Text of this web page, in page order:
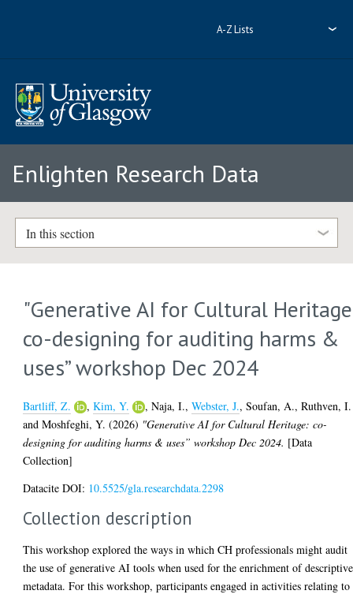
A-Z Lists
Enlighten Research Data
In this section
"Generative AI for Cultural
co-designing for auditing harms &
uses” workshop Dec 2024
Bartliff, Z. ,Kim, Y. ,Naja, I.,Webster, J.,Soufan, A.,Ruthven, I.
andMoshfeghi, Y. (2026) "Generative AI for Cultural Heritage: co-
designing for auditing harms & uses” workshop Dec 2024. [Data
Collection]
Datacite DOI: 10.5525/gla.researchdata.2298
Collection description
This workshop explored the ways in which CH professionals might audit
the use of generative AI tools when used for the enrichment of descriptive
metadata. For this workshop, participants engaged in activities relating to